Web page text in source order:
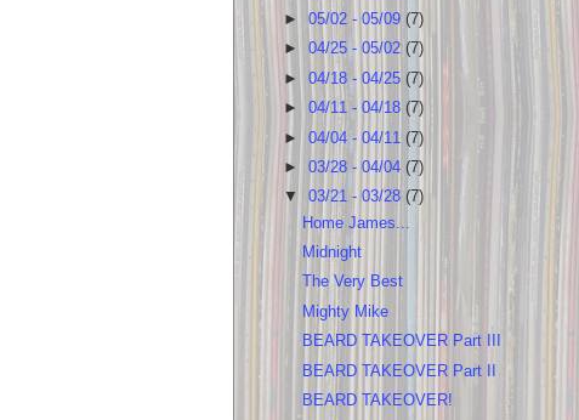
►05/02 - 05/09(7)
►04/25 - 05/02(7)
►04/18 - 04/25(7)
►04/11 - 04/18(7)
►04/04 - 04/11 (7)
►03/28 - 04/04(7)
▼03/21 - 03/28 (7)
Home James...
Midnight
The Very Best
Mighty Mike
BEARD TAKEOVER Part III
BEARD TAKEOVER Part II
BEARD TAKEOVER!